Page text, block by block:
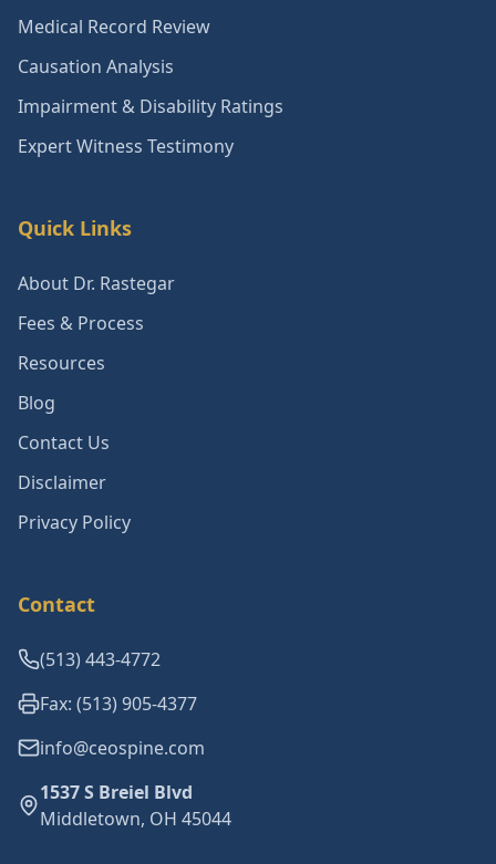
Medical Record Review
Causation Analysis
Impairment & Disability Ratings
Expert Witness Testimony
Quick Links
About Dr. Rastegar
Fees & Process
Resources
Blog
Contact Us
Disclaimer
Privacy Policy
Contact
(513) 443-4772
Fax: (513) 905-4377
info@ceospine.com
1537 S Breiel Blvd
Middletown, OH 45044